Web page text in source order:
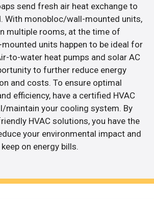
send fresh air heat exchange to
With monobloc/wall-mounted units,
multiple rooms, at the time of
units happen to be ideal for
to-water heat pumps and solar AC
to further reduce energy
and costs. To ensure optimal
efficiency, have a certified HVAC
maintain your cooling system. By
HVAC solutions, you have the
your environmental impact and
keep on energy bills.